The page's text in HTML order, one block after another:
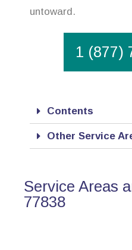
untoward.
1 (877)
Contents
Other Service
Service Areas
77838